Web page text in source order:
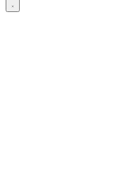
Company